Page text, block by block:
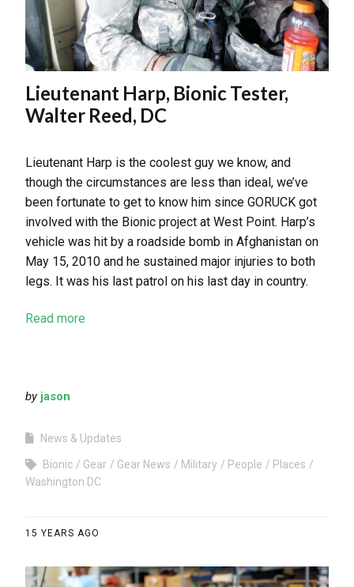
Lieutenant Harp, Bionic Tester,
Walter Reed, DC
Lieutenant Harp is the coolest guy we know, and
though the circumstances are less than ideal, we’ve
been fortunate to get to know him since GORUCK got
involved with the Bionic project at West Point. Harp’s
vehicle was hit by a roadside bomb in Afghanistan on
May 15, 2010 and he sustained major injuries to both
legs. It was his last patrol on his last day in country.
Read more
by jason
News & Updates
Bionic Gear Gear News Military People
Places
Washington DC
15 YEARS AGO